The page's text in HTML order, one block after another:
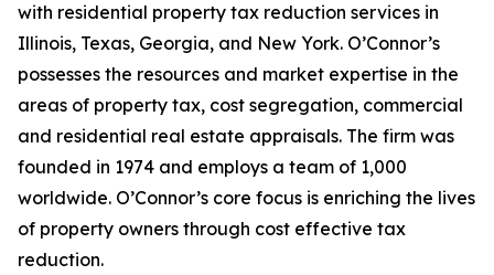
with residential property tax reduction services in
Illinois, Texas, Georgia, and New York. O’Connor’s
possesses the resources and market expertise in the
areas of property tax, cost segregation, commercial
and residential real estate appraisals. The firm was
founded in 1974 and employs a team of 1,000
worldwide. O’Connor’s core focus is enriching the lives
of property owners through cost effective tax
reduction.